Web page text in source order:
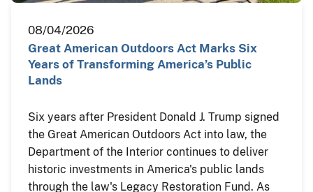
08/04/2026
Great American Outdoors Act Marks Six
Years of Transforming America’s Public
Lands
Six years after President Donald J. Trump signed
the Great American Outdoors Act into law, the
Department of the Interior continues to deliver
historic investments in America's public lands
through the law's Legacy Restoration Fund. As